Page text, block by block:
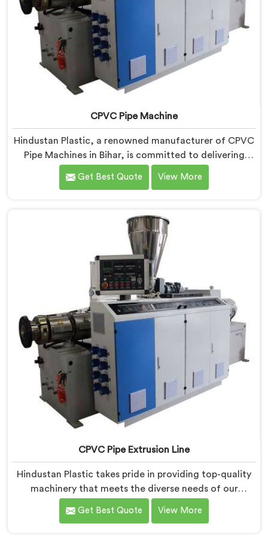
CPVC Pipe Machine
Hindustan Plastic, a renowned manufacturer of CPVC
Pipe Machines in Bihar, is committed to delivering
high-quality machinery that meets the diverse
requirements of our customers. As CPVC Pipe
provide state-of-the-art equipment that ensures
efficient and precise CPVC pipe extrusion.
Get Best Quote View More
CPVC Pipe Extrusion Line
Hindustan Plastic takes pride in providing top-quality
machinery that meets the diverse needs of our
customers in Bihar. As CPVC Pipe Extrusion Line
Manufacturers in Bihar, we are committed to
Get Best Quote View More